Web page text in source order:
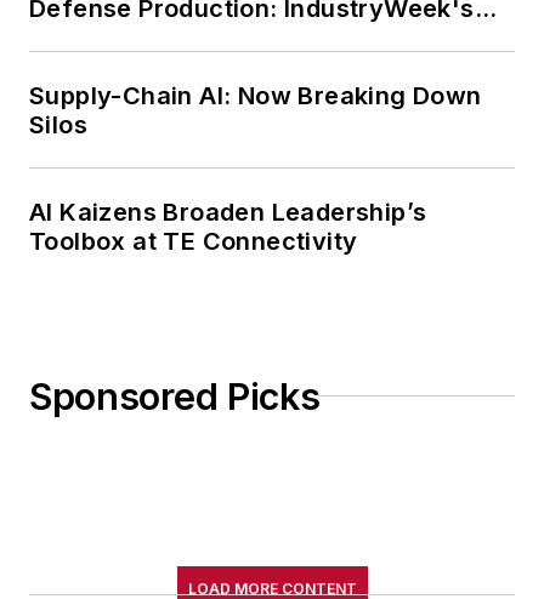
Defense Production: IndustryWeek's
Supply-Chain AI: Now Breaking Down
Silos
AI Kaizens Broaden Leadership’s
Toolbox at TE Connectivity
Sponsored Picks
LOAD MORE CONTENT